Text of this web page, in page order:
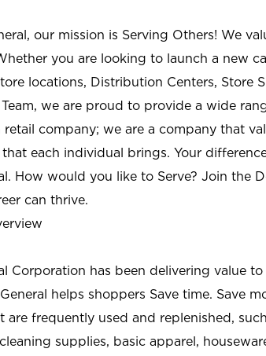
our mission is Serving Others! We
you are looking to launch a new
locations, Distribution Centers, Store
we are proud to provide a wide
retail company; we are a company that
each individual brings. Your
How would you like to Serve? Join the
can thrive.
Corporation has been delivering value
helps shoppers Save time. Save
are frequently used and replenished,
supplies, basic apparel,